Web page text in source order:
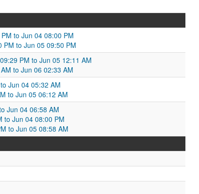
to Jun 04 08:00 PM
PM to Jun 05 09:50 PM
PM to Jun 05 12:11 AM
to Jun 06 02:33 AM
Jun 04 05:32 AM
to Jun 05 06:12 AM
Jun 04 06:58 AM
to Jun 04 08:00 PM
to Jun 05 08:58 AM